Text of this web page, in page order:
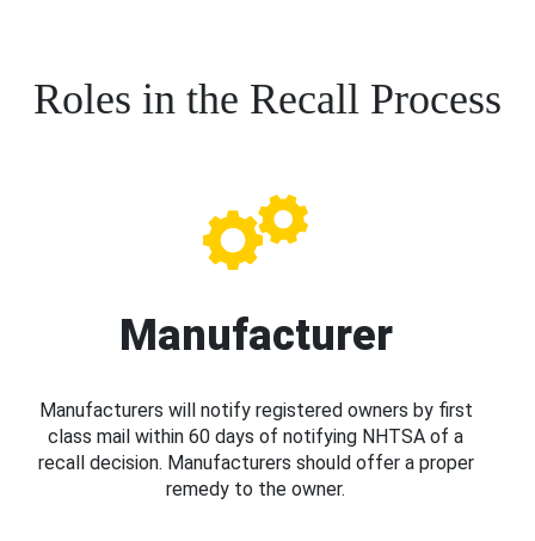
Roles in the Recall Process
Manufacturer
Manufacturers will notify registered owners by first
class mail within 60 days of notifying NHTSA of a
recall decision. Manufacturers should offer a proper
remedy to the owner.